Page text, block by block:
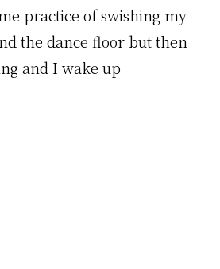
practice of swishing my
the dance floor but then
and I wake up